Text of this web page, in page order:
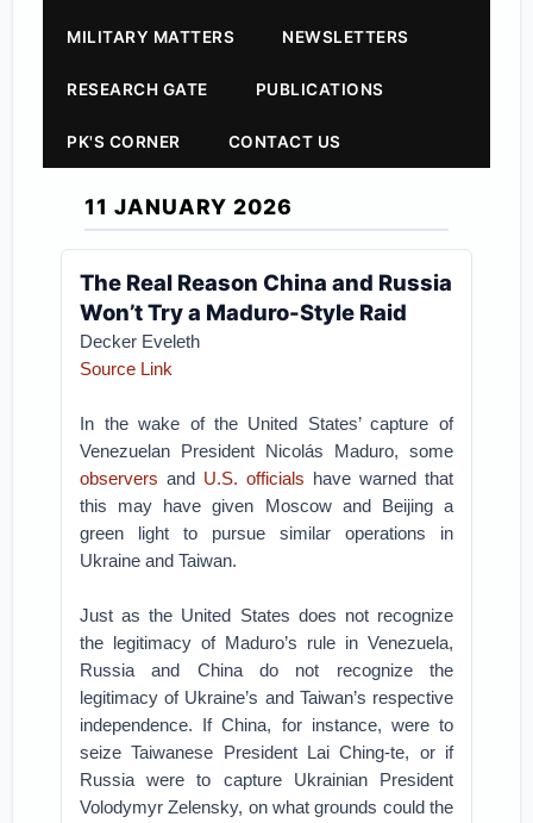
MILITARY MATTERS NEWSLETTERS
RESEARCH GATE PUBLICATIONS
PK'S CORNER CONTACT US
11 JANUARY 2026
The Real Reason China and Russia
Won’t Try a Maduro-Style Raid
Decker Eveleth
Source Link
In the wake of the United States’ capture of
Venezuelan President Nicolás Maduro, some
observers and U.S. officials have warned that
this may have given Moscow and Beijing a
green light to pursue similar operations in
Ukraine and Taiwan.
Just as the United States does not recognize
the legitimacy of Maduro’s rule in Venezuela,
Russia and China do not recognize the
legitimacy of Ukraine’s and Taiwan’s respective
independence. If China, for instance, were to
seize Taiwanese President Lai Ching-te, or if
Russia were to capture Ukrainian President
Volodymyr Zelensky, on what grounds could the